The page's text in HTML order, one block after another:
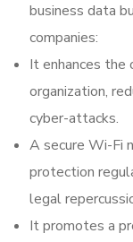
business data
companies:
It enhances the
organization,
cyber-attacks.
A secure Wi-Fi
protection
legal
It promotes a